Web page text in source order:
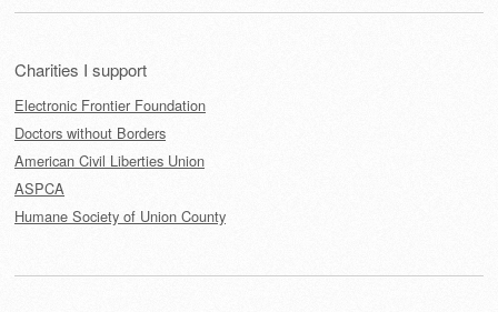
Charities I support
Electronic Frontier Foundation
Doctors without Borders
American Civil Liberties Union
ASPCA
Humane Society of Union County